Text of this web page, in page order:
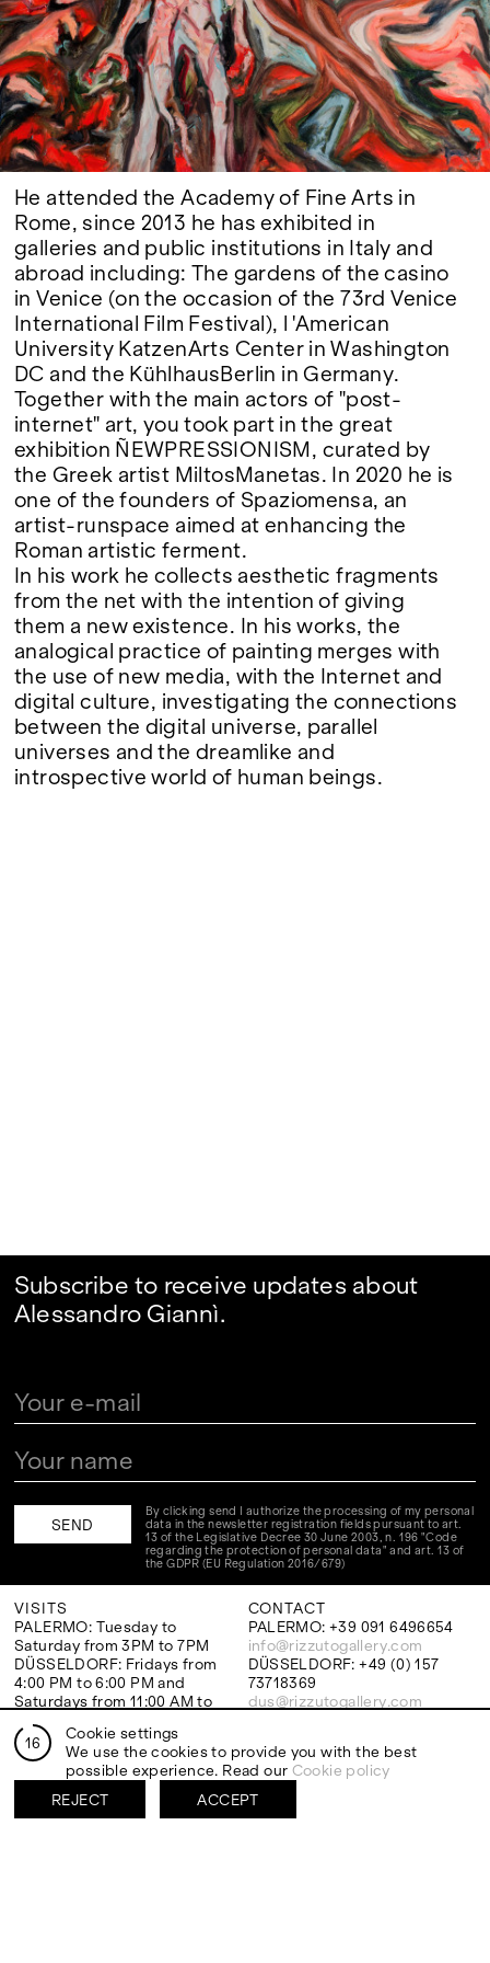
Google Maps
He attended the Academy of Fine Arts in
Rome, since 2013 he has exhibited in
galleries and public institutions in Italy and
abroad including: The gardens of the casino
in Venice (on the occasion of the 73rd Venice
International Film Festival), l 'American
University KatzenArts Center in Washington
DC and the KühlhausBerlin in Germany.
Together with the main actors of "post-
internet" art, you took part in the great
exhibition ÑEWPRESSIONISM, curated by
the Greek artist MiltosManetas. In 2020 he is
one of the founders of Spaziomensa, an
artist-runspace aimed at enhancing the
Roman artistic ferment.
In his work he collects aesthetic fragments
from the net with the intention of giving
them a new existence. In his works, the
analogical practice of painting merges with
the use of new media, with the Internet and
digital culture, investigating the connections
between the digital universe, parallel
universes and the dreamlike and
introspective world of human beings.
Subscribe to receive updates about
Alessandro Giannì.
By clicking send I authorize the processing of my personal
data in the newsletter registration fields pursuant to art.
13 of the Legislative Decree 30 June 2003, n. 196 "Code
regarding the protection of personal data" and art. 13 of
the GDPR (EU Regulation 2016/679)
VISITS
PALERMO: Tuesday to
Saturday from 3PM to 7PM
DÜSSELDORF: Fridays from
4:00 PM to 6:00 PM and
Saturdays from 11:00 AM to
1:00 PM, or by appointment at
+49 157 73718369.
CONTACT
PALERMO: +39 091 6496654
info@rizzutogallery.com
DÜSSELDORF: +49 (0) 157
73718369
dus@rizzutogallery.com
ADDRESS
NEWSLETTER
16
Cookie settings
We use the cookies to provide you with the best
possible experience. Read our Cookie policy
REJECT
ACCEPT